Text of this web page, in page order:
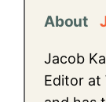
About
Jacob
Editor at